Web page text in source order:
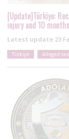
[Update]Türkiye:
injury and 10
Latest update 23
Türkiye Alleged